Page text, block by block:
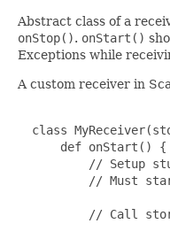
Abstract class of a
onStop(). onStart()
Exceptions while
A custom receiver in
class
      def onStart() {
// Setup
// Must
// Call